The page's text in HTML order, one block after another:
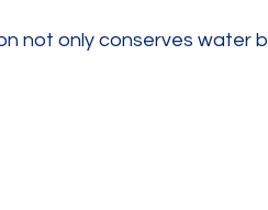
not only conserves water